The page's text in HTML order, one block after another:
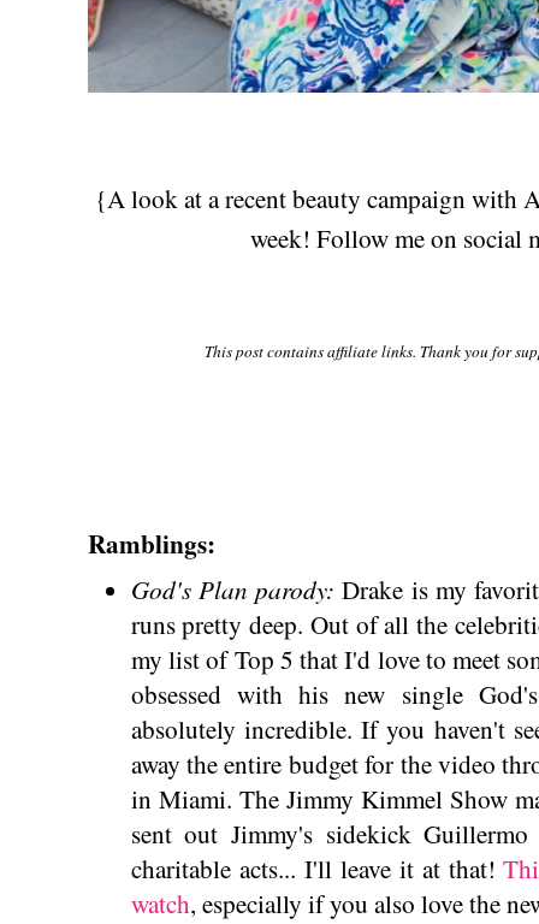
{A look at a recent beauty campaign with
week! Follow me on social
This post contains affiliate links. Thank you for
Ramblings:
God's Plan parody:Drake is my
runs pretty deep. Out of all the
my list of Top 5 that I'd love to meet
obsessed with his new single
absolutely incredible. If you haven't
away the entire budget for the video
in Miami. The Jimmy Kimmel Show
sent out Jimmy's sidekick
charitable acts... I'll leave it at that!
watch, especially if you also love the